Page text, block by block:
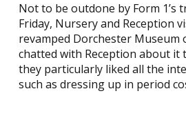
Not to be outdone by Form 1’s
Friday, Nursery and Reception
revamped Dorchester Museum
chatted with Reception about it
they particularly liked all the
such as dressing up in period